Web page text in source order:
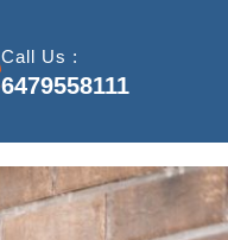
Call Us :
6479558111